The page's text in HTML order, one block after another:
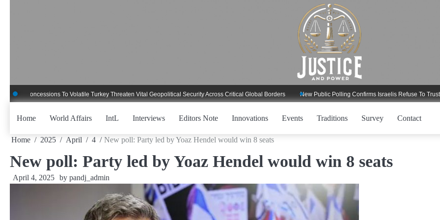
To Volatile Turkey Threaten Vital Geopolitical Security Across Critical Global Borders New Public Polling Confirms Israelis Refuse To Trust Trump
Home World Affairs IntL Interviews Editors Note Innovations Events Traditions Survey Contact
Home 2025 April 4 New poll: Party led by Yoaz Hendel would win 8 seats
New poll: Party led by Yoaz Hendel would win 8 seats
April 4, 2025 by pandj_admin